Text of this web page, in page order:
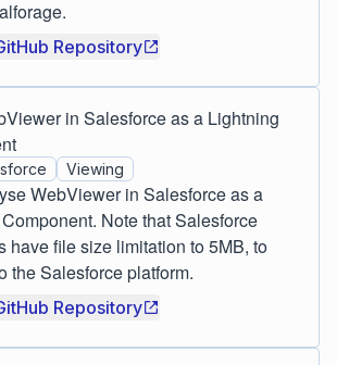
Repository
in Salesforce as a Lightning
Viewing
WebViewer in Salesforce as a
Note that Salesforce
have file size limitation to 5MB, to
the Salesforce platform.
Repository